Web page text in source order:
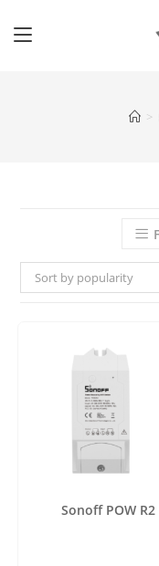
>
Sort by popularity
Sonoff POW R2